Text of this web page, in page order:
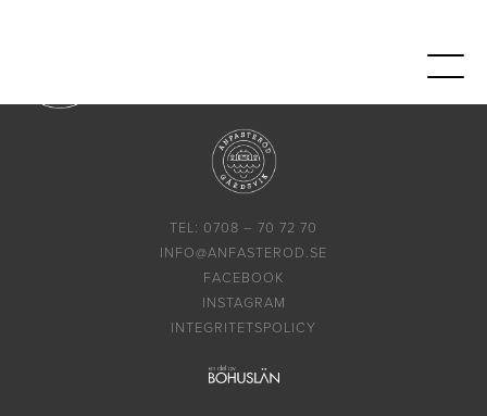
TEL: 0708 – 70 72 70
INFO@ANFASTEROD.SE
FACEBOOK
INSTAGRAM
INTEGRITETSPOLICY